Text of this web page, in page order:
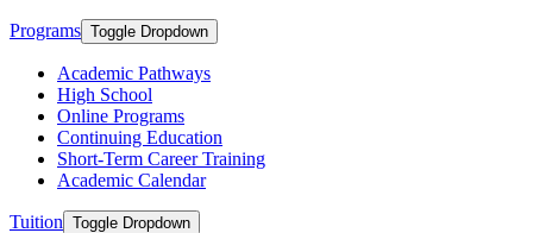
Programs Toggle Dropdown
Academic Pathways
High School
Online Programs
Continuing Education
Short-Term Career Training
Academic Calendar
Tuition Toggle Dropdown